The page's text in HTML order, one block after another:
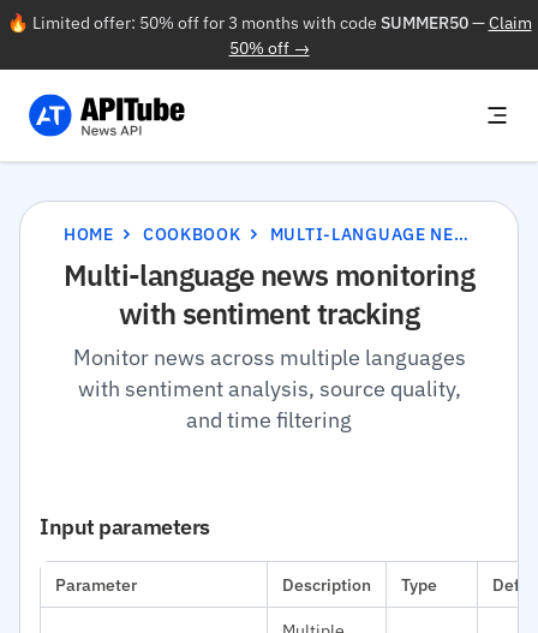
🔥 Limited offer: 50% off for 3 months with code SUMMER50—Claim
50% off →
HOME COOKBOOK MULTI-LANGUAGE NEWS MONITORING WITH SENTIMENT TRACKING
Multi-language news monitoring
with sentiment tracking
Monitor news across multiple languages
with sentiment analysis, source quality,
and time filtering
Input parameters
Parameter Description Type